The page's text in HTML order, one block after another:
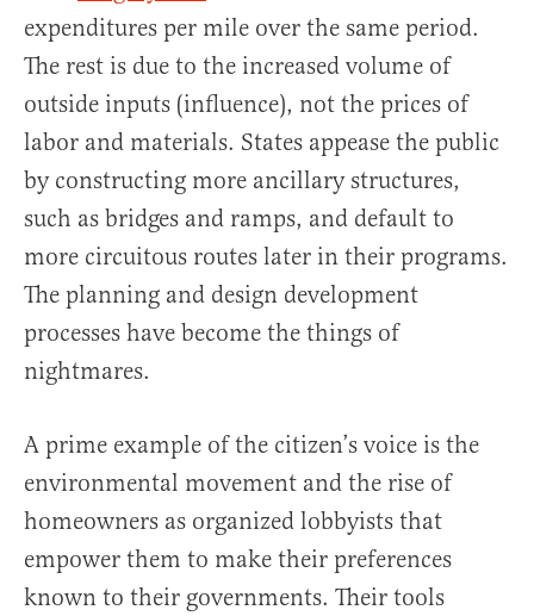
expenditures per mile over the same period.
The rest is due to the increased volume of
outside inputs (influence), not the prices of
labor and materials. States appease the public
by constructing more ancillary structures,
such as bridges and ramps, and default to
more circuitous routes later in their programs.
The planning and design development
processes have become the things of
nightmares.
A prime example of the citizen’s voice is the
environmental movement and the rise of
homeowners as organized lobbyists that
empower them to make their preferences
known to their governments. Their tools